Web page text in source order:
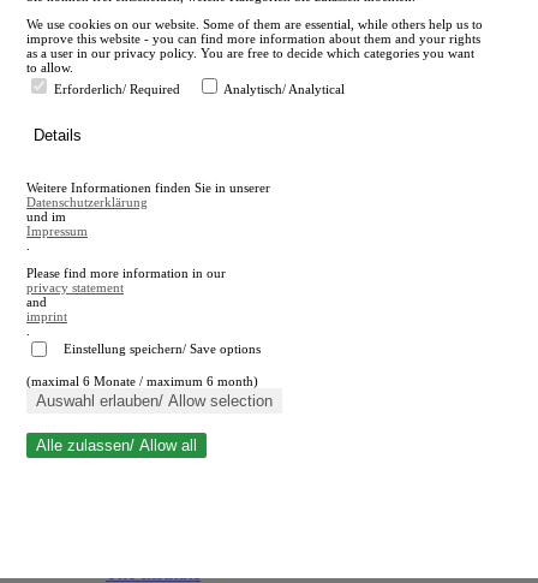
en
A
A
Close search
We use cookies on our website. Some of them are essential, while others help us to
improve this website - you can find more information about them and your rights
as a user in our privacy policy. You are free to decide which categories you want
to allow.
Erforderlich/ Required
Analytisch/ Analytical
Details
Weitere Informationen finden Sie in unserer
Datenschutzerklärung
und im
Impressum
Please find more information in our
privacy statement
and
imprint
Einstellung speichern/ Save options
(maximal 6 Monate / maximum 6 month)
Auswahl erlauben/ Allow selection
Alle zulassen/ Allow all